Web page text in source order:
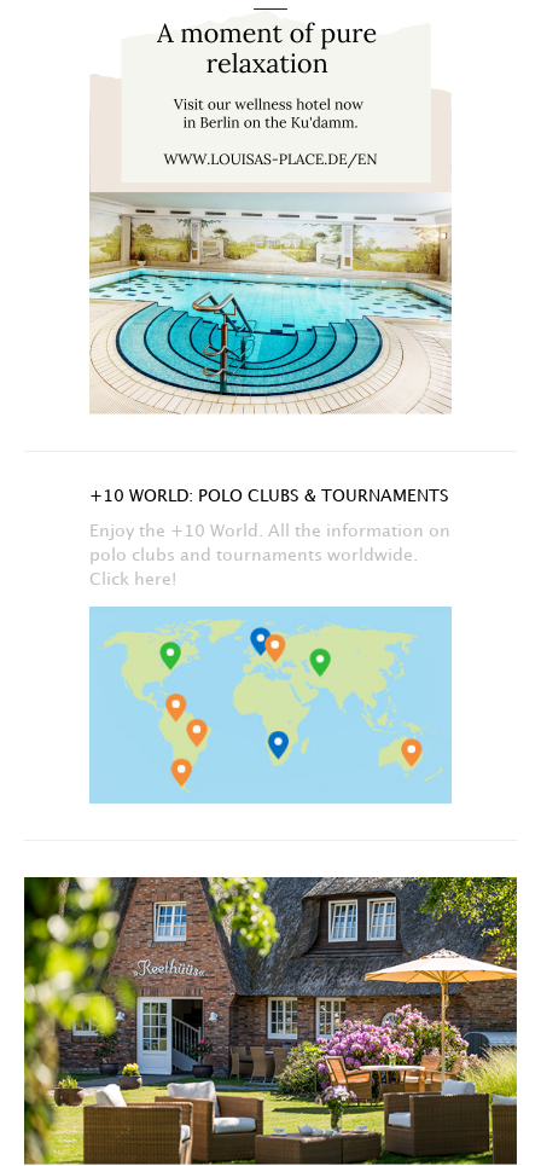
+10 WORLD: POLO CLUBS & TOURNAMENTS
Enjoy the +10 World. All the information on
polo clubs and tournaments worldwide.
Click here!